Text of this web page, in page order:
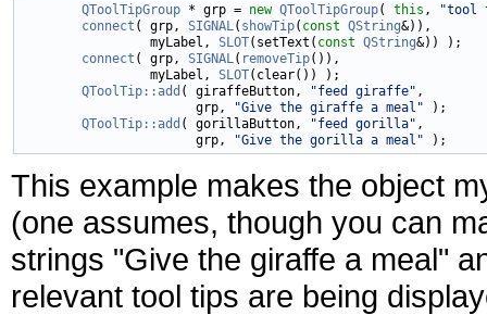
QToolTipGroup * grp = new QToolTipGroup( this ,
"tool
connect ( grp, SIGNAL( showTip( const QString&)),
                 myLabel,
SLOT(setText( const QString&)) );
connect ( grp, SIGNAL( removeTip()),
                 myLabel,
SLOT(clear()) );
QToolTip::add ( giraffeButton, "feed giraffe" ,
                       grp,
"Give the giraffe a meal" );
QToolTip::add ( gorillaButton, "feed gorilla" ,
                       grp,
"Give the gorilla a meal"
This example makes the object
(one assumes, though you can
strings "Give the giraffe a meal"
relevant tool tips are being